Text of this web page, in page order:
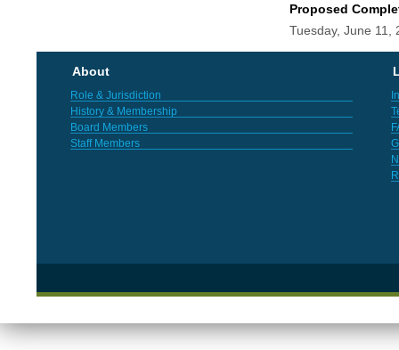
Proposed
Tuesday, June 11,
About
Role & Jurisdiction
History & Membership
Board Members
Staff Members